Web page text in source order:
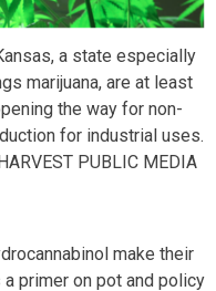
a state especially
marijuana, are at least
the way for non-
for industrial uses.
PUBLIC MEDIA
make their
primer on pot and policy